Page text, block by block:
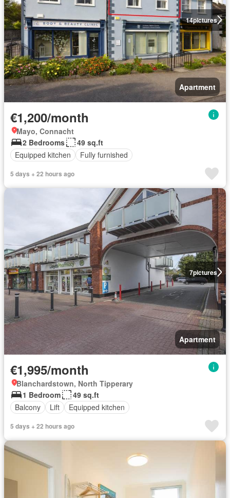
14pictures
Apartment
€1,200/month
Mayo, Connacht
2 Bedrooms
49 sq.ft
Equipped kitchen
Fully furnished
5 days + 22 hours ago
7pictures
Apartment
€1,995/month
Blanchardstown, North Tipperary
1 Bedroom
49 sq.ft
Balcony
Lift Equipped kitchen
5 days + 22 hours ago